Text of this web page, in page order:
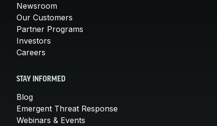
Newsroom
Our Customers
Partner Programs
Investors
Careers
STAY INFORMED
Blog
Emergent Threat Response
Webinars & Events